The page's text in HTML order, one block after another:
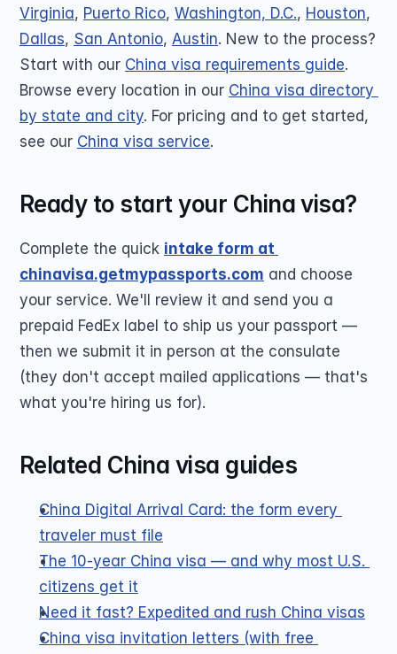
Virginia, Puerto Rico, Washington, D.C., Houston
Dallas, San Antonio, Austin. New to the process?
Start with our China visa requirements guide.
Browse every location in our China visa directory
by state and city. For pricing and to get started,
see our China visa service.
Ready to start your China visa?
Complete the quick intake form at
chinavisa.getmypassports.com and choose
your service. We'll review it and send you a
prepaid FedEx label to ship us your passport —
then we submit it in person at the consulate
(they don't accept mailed applications — that's
what you're hiring us for).
Related China visa guides
China Digital Arrival Card: the form every
traveler must file
The 10-year China visa — and why most U.S.
citizens get it
Need it fast? Expedited and rush China visas
China visa invitation letters (with free